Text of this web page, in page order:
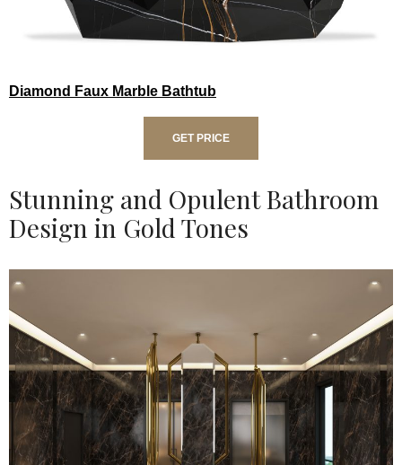
Diamond Faux Marble Bathtub
GET PRICE
Stunning and Opulent Bathroom
Design in Gold Tones